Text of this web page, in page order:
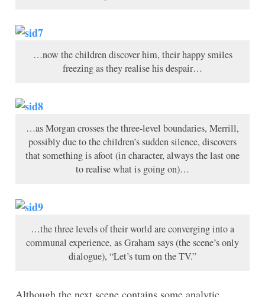
…now the children discover him, their happy smiles
freezing as they realise his despair…
…as Morgan crosses the three-level boundaries, Merrill,
possibly due to the children’s sudden silence, discovers
that something is afoot (in character, always the last one
to realise what is going on)…
…the three levels of their world are converging into a
communal experience, as Graham says (the scene’s only
dialogue), “Let’s turn on the TV.”
Although the next scene contains some analytic